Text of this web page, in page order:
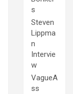
s
Steven
Lippma
n
Intervie
w
VagueA
ss